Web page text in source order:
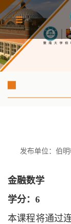
发布单位：伯
金融数学
学分： 6
本课程将通过